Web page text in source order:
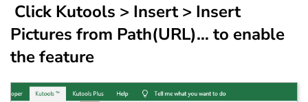
Click Kutools > Insert > Insert
Pictures from Path(URL)… to enable
the feature